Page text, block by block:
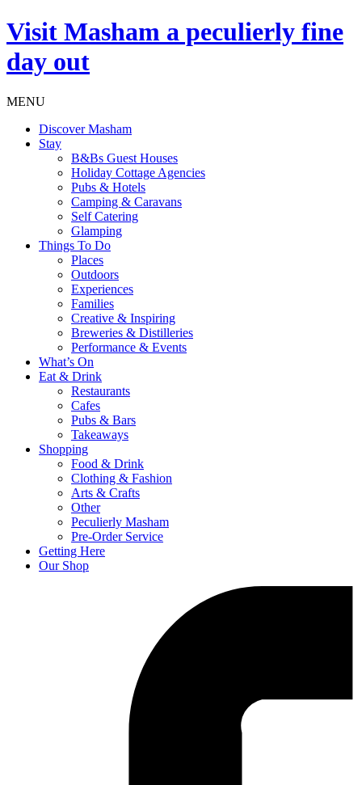
Visit Masham a peculierly fine
day out
MENU
Discover Masham
Stay
B&Bs Guest Houses
Holiday Cottage Agencies
Pubs & Hotels
Camping & Caravans
Self Catering
Glamping
Things To Do
Places
Outdoors
Experiences
Families
Creative & Inspiring
Breweries & Distilleries
Performance & Events
What’s On
Eat & Drink
Restaurants
Cafes
Pubs & Bars
Takeaways
Shopping
Food & Drink
Clothing & Fashion
Arts & Crafts
Other
Peculierly Masham
Pre-Order Service
Getting Here
Our Shop